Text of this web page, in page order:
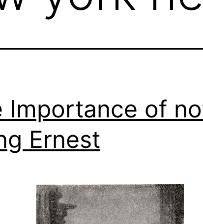
Importance of
Ernest